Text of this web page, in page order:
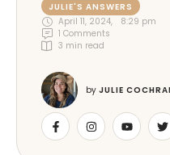
JULIE'S ANSWERS
April 11, 2024,
8:29 pm
1 Comments
3 min read
by JULIE